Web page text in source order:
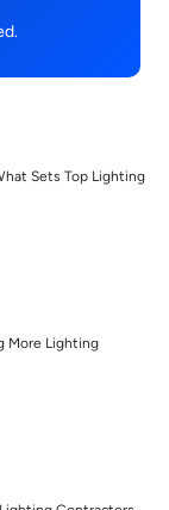
Sets Top Lighting
More Lighting